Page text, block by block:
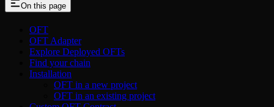
On this page
OFT
OFT Adapter
Explore Deployed OFTs
Find your chain
Installation
OFT in a new project
OFT in an existing project